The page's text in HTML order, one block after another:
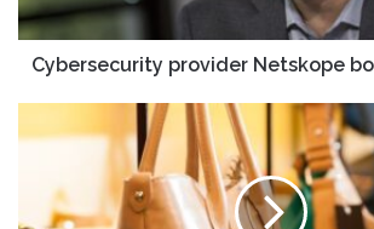
Cybersecurity provider Netskope
TSX
Stocks
With